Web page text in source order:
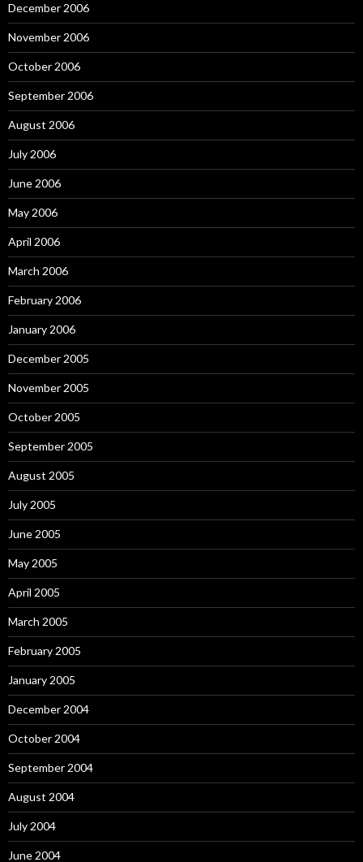
December 2006
November 2006
October 2006
September 2006
August 2006
July 2006
June 2006
May 2006
April 2006
March 2006
February 2006
January 2006
December 2005
November 2005
October 2005
September 2005
August 2005
July 2005
June 2005
May 2005
April 2005
March 2005
February 2005
January 2005
December 2004
October 2004
September 2004
August 2004
July 2004
June 2004